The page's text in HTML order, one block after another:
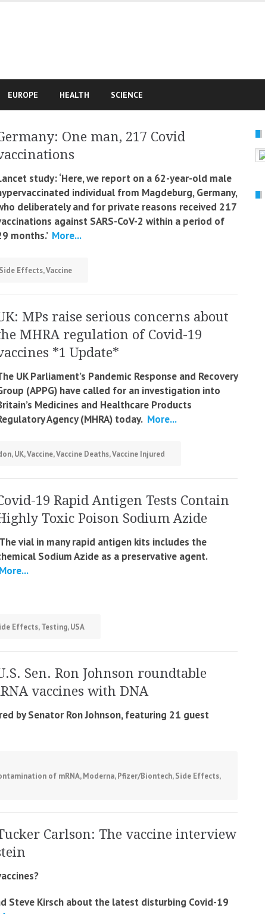
EUROPE HEALTH SCIENCE
One man, 217 Covid
study: ‘Here, we report on a 62-year-old male
individual from Magdeburg, Germany,
deliberately and for private reasons received 217
against SARS-CoV-2 within a period of
months.’ More...
Effects,Vaccine
MPs raise serious concerns about
MHRA regulation of Covid-19
*1 Update*
UK Parliament’s Pandemic Response and Recovery
(APPG) have called for an investigation into
Medicines and Healthcare Products
Agency (MHRA) today. More...
,UK,Vaccine,Vaccine Deaths,Vaccine Injured
19 Rapid Antigen Tests Contain
Toxic Poison Sodium Azide
vial in many rapid antigen kits includes the
Sodium Azide as a preservative agent.
Effects,Testing,USA
Sen. Ron Johnson roundtable
vaccines with DNA
by Senator Ron Johnson, featuring 21 guest
of mRNA,Moderna,Pfizer/Biontech,Side Effects,
Carlson: The vaccine interview
Steve Kirsch about the latest disturbing Covid-19